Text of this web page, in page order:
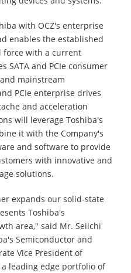
with OCZ's enterprise
enables the established
force with a current
SATA and PCIe consumer
mainstream
PCIe enterprise drives
and acceleration
will leverage Toshiba's
it with the Company's
and software to provide
with innovative and
solutions.
expands our solid-state
Toshiba's
area," said Mr. Seiichi
Semiconductor and
Vice President of
leading edge portfolio of